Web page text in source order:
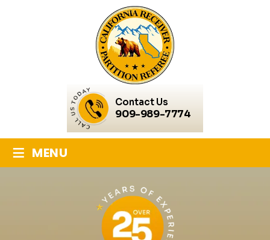
Contact Us
909-989-7774
≡ MENU